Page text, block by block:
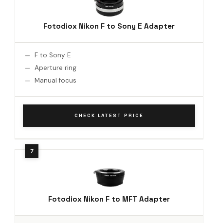
Fotodiox Nikon F to Sony E Adapter
F to Sony E
Aperture ring
Manual focus
CHECK LATEST PRICE
Fotodiox Nikon F to MFT Adapter